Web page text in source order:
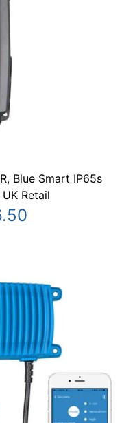
Blue Smart IP65s
Retail